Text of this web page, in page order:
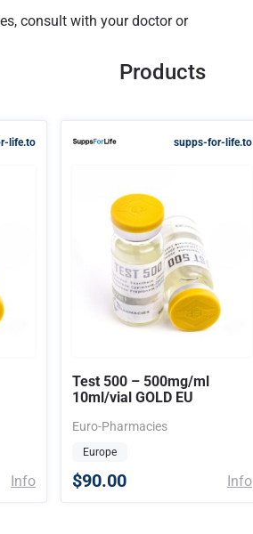
consult with your doctor or
Products
life.to
Info
supps-for-life.to
Test 500 – 500mg/ml
10ml/vial GOLD EU
Euro-Pharmacies
Europe
$90.00 Info